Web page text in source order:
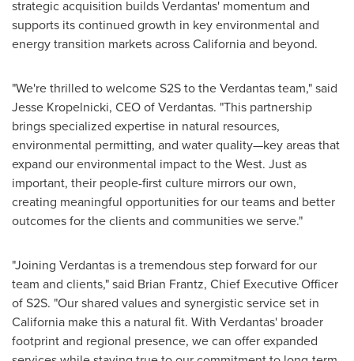
strategic acquisition builds Verdantas' momentum and
supports its continued growth in key environmental and
energy transition markets acrossCaliforniaand beyond.
"We're thrilled to welcome S2S to the Verdantas team," said
Jesse Kropelnicki, CEO of Verdantas. "This partnership
brings specialized expertise in natural resources,
environmental permitting, and water quality—key areas that
expand our environmental impact to the West. Just as
important, their people-first culture mirrors our own,
creating meaningful opportunities for our teams and better
outcomes for the clients and communities we serve."
"Joining Verdantas is a tremendous step forward for our
team and clients," said Brian Frantz, Chief Executive Officer
of S2S. "Our shared values and synergistic service set in
California make this a natural fit. With Verdantas' broader
footprint and regional presence, we can offer expanded